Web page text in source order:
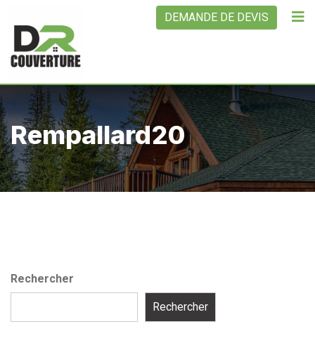
content
DEMANDE DE DEVIS
Rempallard20
Rechercher
Rechercher